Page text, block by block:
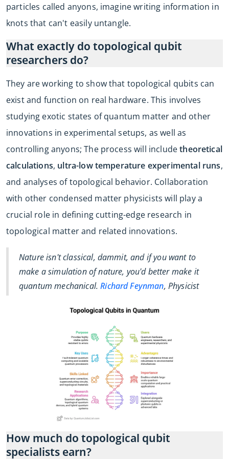
particles called anyons, imagine writing information in
knots that can't easily untangle.
What exactly do topological qubit
researchers do?
They are working to show that topological qubits can
exist and function on real hardware. This involves
studying exotic states of quantum matter and other
innovations in experimental setups, as well as
controlling anyons; The process will includetheoretical
calculations, ultra-low temperature experimental runs,
and analyses of topological behavior. Collaboration
with other condensed matter physicists will play a
crucial role in defining cutting-edge research in
topological matter and related innovations.
Nature isn't classical, dammit, and if you want to
make a simulation of nature, you'd better make it
quantum mechanical.Richard Feynman, Physicist
How much do topological qubit
specialists earn?